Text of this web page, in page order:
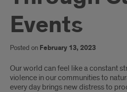
Events
Posted on February 13, 2023
Introduction
Our world can feel like a constant
violence in our communities to
every day brings new distress to